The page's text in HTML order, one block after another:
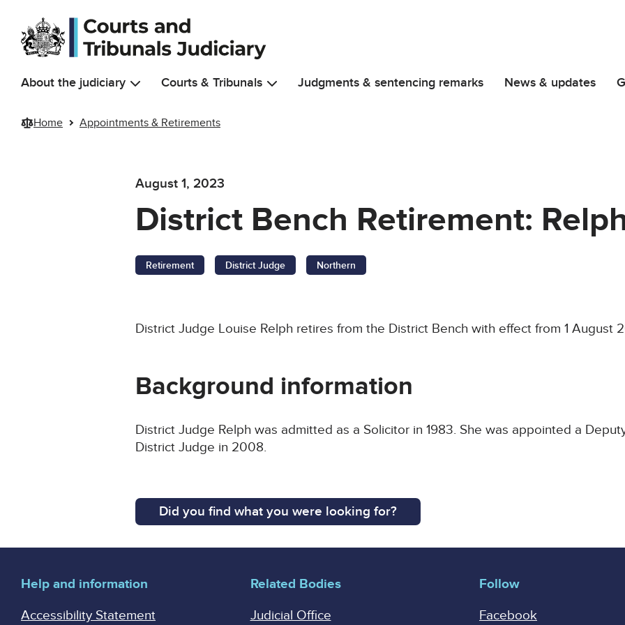
Skip to main content
About the judiciary Courts & Tribunals Judgments & sentencing remarks News & updates
Home Appointments & Retirements
August 1, 2023
District Bench Retirement:
Retirement District Judge Northern
District Judge Louise Relph retires from the District Bench with effect from 1 August
Background information
District Judge Relph was admitted as a Solicitor in 1983. She was appointed a
District Judge in 2008.
Did you find what you were looking for?
Help and information
Accessibility Statement
Related Bodies
Judicial Office
Follow
Facebook